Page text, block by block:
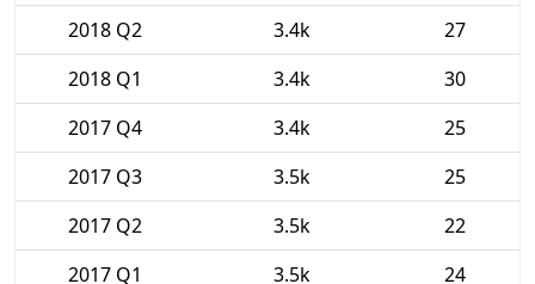
2018 Q2
3.4k
27
2018 Q1
3.4k
30
2017 Q4
3.4k
25
2017 Q3
3.5k
25
2017 Q2
3.5k
22
2017 Q1
3.5k 24